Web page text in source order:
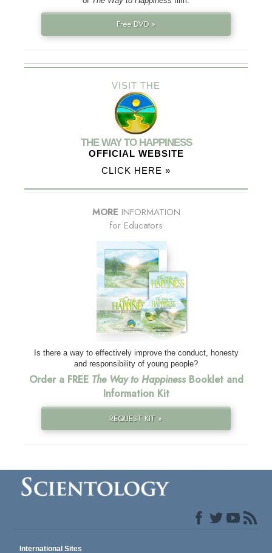
Free DVD »
VISIT THE
THE WAY TO HAPPINESS
OFFICIAL WEBSITE
CLICK HERE »
MORE INFORMATION
for Educators
Is there a way to effectively improve the conduct, honesty
and responsibility of young people?
Order a FREE The Way to HappinessBooklet and
Information Kit
REQUEST KIT »
International Sites